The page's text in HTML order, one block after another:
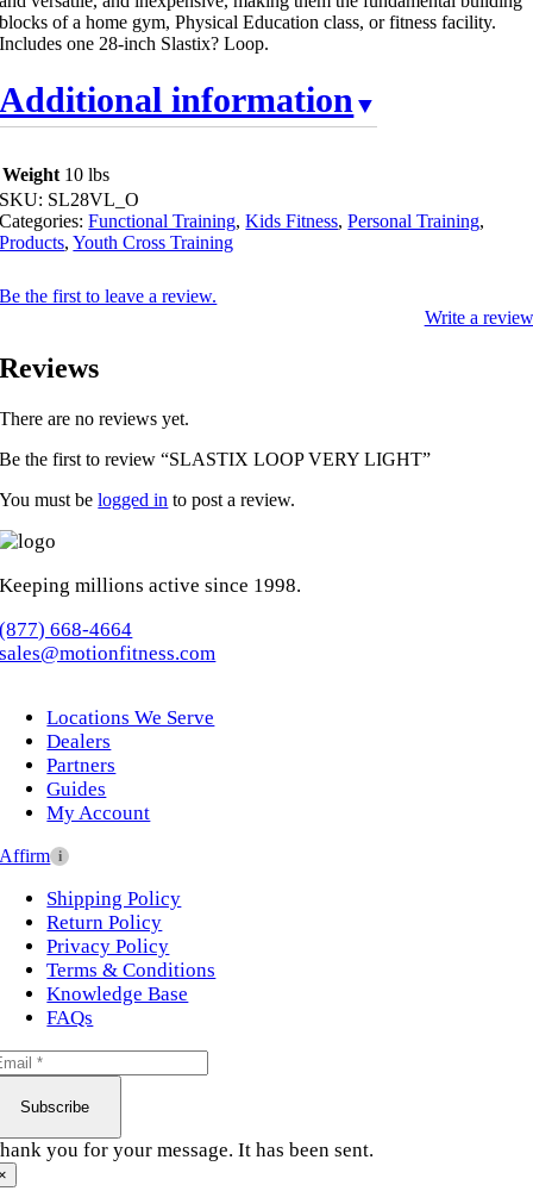
blocks of a home gym, Physical Education class, or fitness facility.
Includes one 28-inch Slastix? Loop.
Additional information
Weight 10 lbs
SKU: SL28VL_O
Categories:Functional Training,Kids Fitness,Personal Training,
Products,Youth Cross Training
Be the first to leave a review.
Write a review
Reviews
There are no reviews yet.
Be the first to review “SLASTIX LOOP VERY LIGHT”
You must belogged in to post a review.
Keeping millions active since 1998.
(877) 668-4664
sales@motionfitness.com
Locations We Serve
Dealers
Partners
Guides
My Account
Affirm i
Shipping Policy
Return Policy
Privacy Policy
Terms & Conditions
Knowledge Base
FAQs
Subscribe
you for your message. It has been sent.